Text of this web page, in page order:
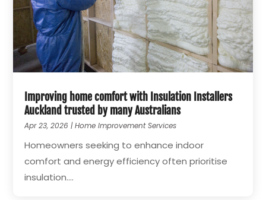
Improving home comfort with Insulation Installers
Auckland trusted by many Australians
Apr 23, 2026 |Home Improvement Services
Homeowners seeking to enhance indoor
comfort and energy efficiency often prioritise
insulation....